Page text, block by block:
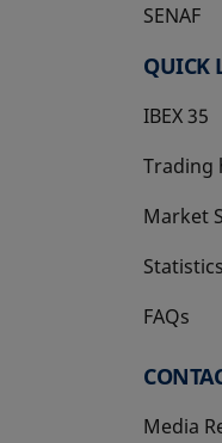
SENAF
QUICK
IBEX 35
Trading
Market
Statistics
FAQs
Media